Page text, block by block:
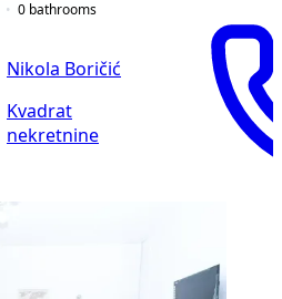
0 bathrooms
Nikola Boričić
Kvadrat
nekretnine